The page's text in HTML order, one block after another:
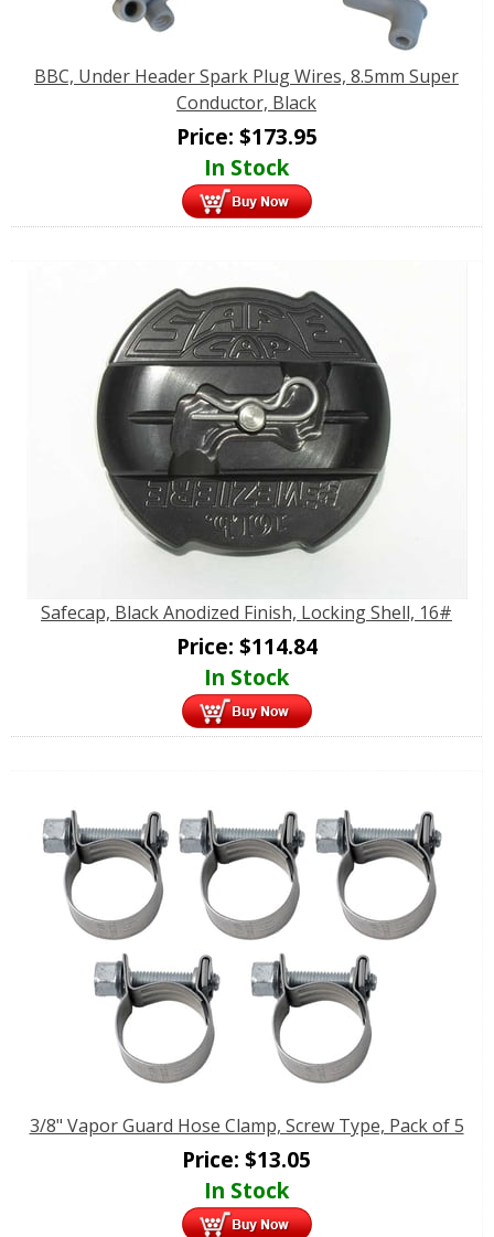
BBC, Under Header Spark Plug Wires, 8.5mm Super
Conductor, Black
Price: $173.95
In Stock
Safecap, Black Anodized Finish, Locking Shell, 16#
Price: $114.84
In Stock
3/8" Vapor Guard Hose Clamp, Screw Type, Pack of 5
Price: $13.05
In Stock